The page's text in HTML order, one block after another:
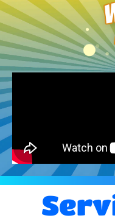
5.0
12/18/2025
Timothy and all
great to work
5.0
12/13/2025
absolutely
very professional
job and we’re